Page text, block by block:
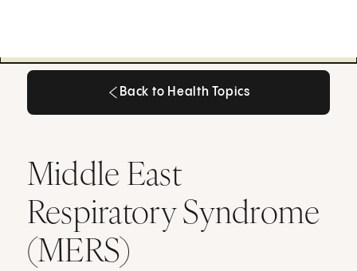
Back to Health Topics
Middle East
Respiratory Syndrome
(MERS)